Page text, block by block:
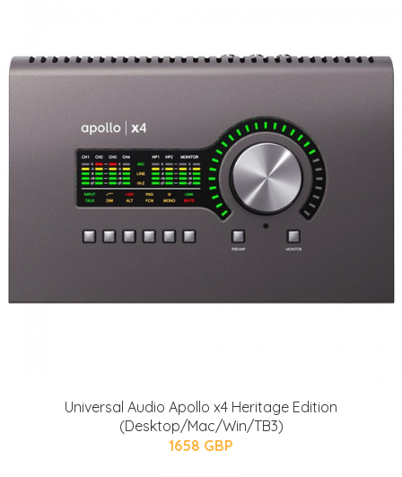
Universal Audio Apollo x4 Heritage Edition
(Desktop/Mac/Win/TB3)
1658 GBP